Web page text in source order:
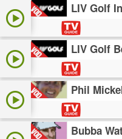
LIV Golf
LIV Golf
Phil
Bubba